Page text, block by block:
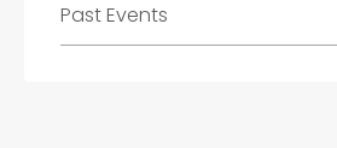
Past Events